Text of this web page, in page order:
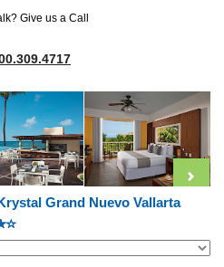
Give us a Call
Grand Nuevo Vallarta